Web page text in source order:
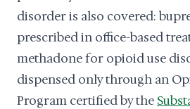
disorder is also covered:
prescribed in office-based
methadone for opioid use
dispensed only through an
Program certified by the